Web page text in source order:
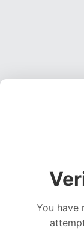
You have